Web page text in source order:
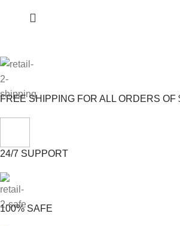
FREE SHIPPING FOR ALL ORDERS OF
24/7 SUPPORT
100% SAFE